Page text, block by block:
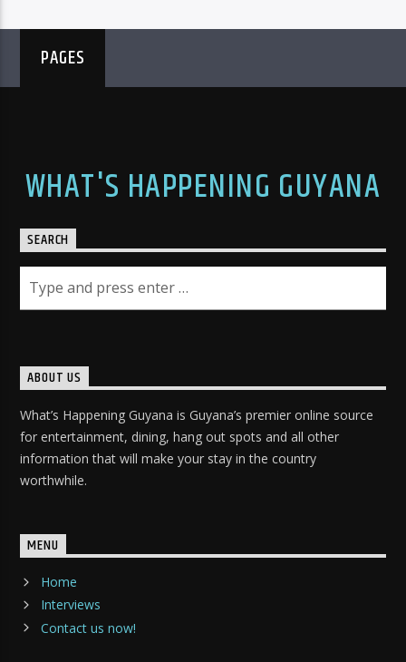
PAGES
WHAT'S HAPPENING GUYANA
SEARCH
ABOUT US
What’s Happening Guyana is Guyana’s premier online source
for entertainment, dining, hang out spots and all other
information that will make your stay in the country
worthwhile.
MENU
Home
Interviews
Contact us now!